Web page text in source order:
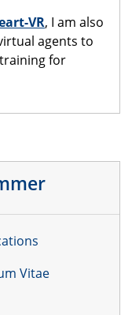
VR, I am also
agents to
for
Vitae